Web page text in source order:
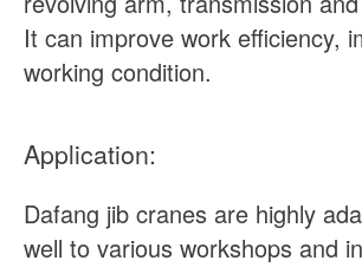
It can improve work efficiency,
working condition.
Application:
Dafang jib cranes are highly
well to various workshops and